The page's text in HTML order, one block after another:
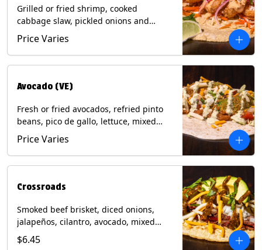
Grilled or fried shrimp, cooked
cabbage slaw, pickled onions and
jalapeños, cotija cheese, cilantro and a
lime wedge with chipotle sauce on a
corn tortilla. Contains: Milk, Soy, Wheat,
Price Varies
Avocado (VE)
Fresh or fried avocados, refried pinto
beans, pico de gallo, lettuce, mixed
cheese with poblano sauce on a corn
tortilla. (Vegetarian) Contains: Milk, Soy,
Wheat, Eggs.
Price Varies
Crossroads
Smoked beef brisket, diced onions,
jalapeños, cilantro, avocado, mixed
cheese with tomatillo salsa on a corn
tortilla. Contains: Milk, Soy.
$6.45